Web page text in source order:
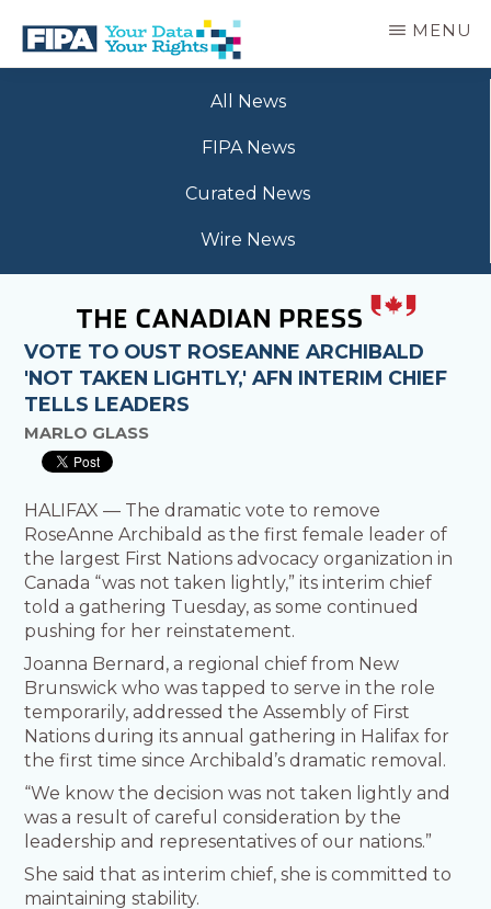
main
BC
MENU
All News
FIPA News
Curated News
Wire News
VOTE TO OUST ROSEANNE ARCHIBALD
'NOT TAKEN LIGHTLY,' AFN INTERIM CHIEF
TELLS LEADERS
MARLO GLASS
HALIFAX — The dramatic vote to remove
RoseAnne Archibald as the first female leader of
the largest First Nations advocacy organization in
Canada “was not taken lightly,” its interim chief
told a gathering Tuesday, as some continued
pushing for her reinstatement.
Joanna Bernard, a regional chief from New
Brunswick who was tapped to serve in the role
temporarily, addressed the Assembly of First
Nations during its annual gathering in Halifax for
the first time since Archibald’s dramatic removal.
“We know the decision was not taken lightly and
was a result of careful consideration by the
leadership and representatives of our nations.”
She said that as interim chief, she is committed to
maintaining stability.